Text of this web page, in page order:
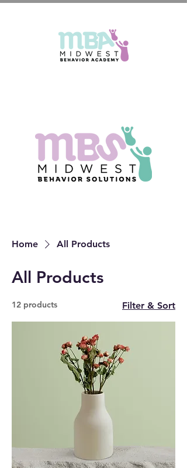
Home All Products
All Products
12 products Filter & Sort